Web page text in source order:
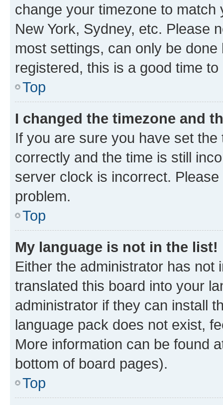
change your timezone to
New York, Sydney, etc. Please
most settings, can only be
registered, this is a good time to
Top
I changed the timezone and
If you are sure you have set
correctly and the time is still
server clock is incorrect.
problem.
Top
My language is not in the list!
Either the administrator has not
translated this board into your
administrator if they can install
language pack does not exist,
More information can be found
bottom of board pages).
Top